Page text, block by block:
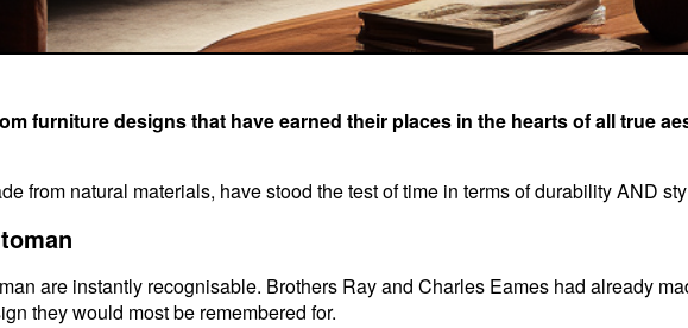
furniture designs that have earned their places in the hearts of all true
from natural materials, have stood the test of time in terms of durability AND
are instantly recognisable. Brothers Ray and Charles Eames had already
they would most be remembered for.